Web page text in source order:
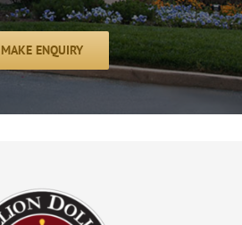
MAKE ENQUIRY